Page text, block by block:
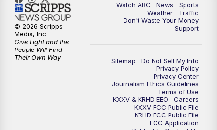
Watch ABC News
Sports
Weather
Traffic
Don't Waste Your Money
Support
Sitemap
Do Not Sell My Info
Privacy Policy
Privacy Center
Journalism Ethics Guidelines
Terms of Use
KXXV & KRHD EEO
Careers
KXXV FCC Public File
KRHD FCC Public File
FCC Application
© 2026 Scripps
Media, Inc
Give Light and the
People Will Find
Their Own Way